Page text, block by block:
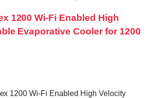
1200 Wi-Fi Enabled High
Evaporative Cooler for 1200
1200 Wi-Fi Enabled High Velocity